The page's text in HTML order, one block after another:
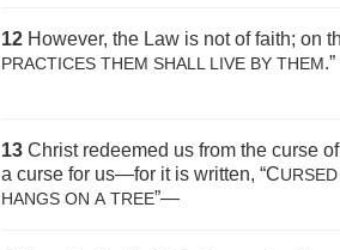
12 However, the Law is not of faith; on
PRACTICES THEM SHALL LIVE BY THEM.”
13 Christ redeemed us from the curse
a curse for us—for it is written, “C
HANGS ON A TREE”—